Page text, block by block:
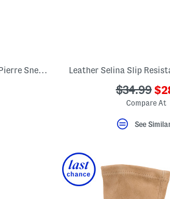
Made In Brazil Suede Campo Bold Pierre Sneakers Leather Selina Slip
???
$34.99
Compare At
See